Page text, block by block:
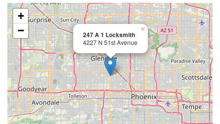
247 A 1 Locksmith
4227 N 51st Avenue
×
+
−